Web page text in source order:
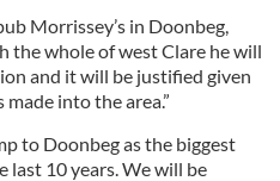
Morrissey’s in Doonbeg,
the whole of west Clare he will
and it will be justified given
into the area.”
to Doonbeg as the biggest
last 10 years. We will be